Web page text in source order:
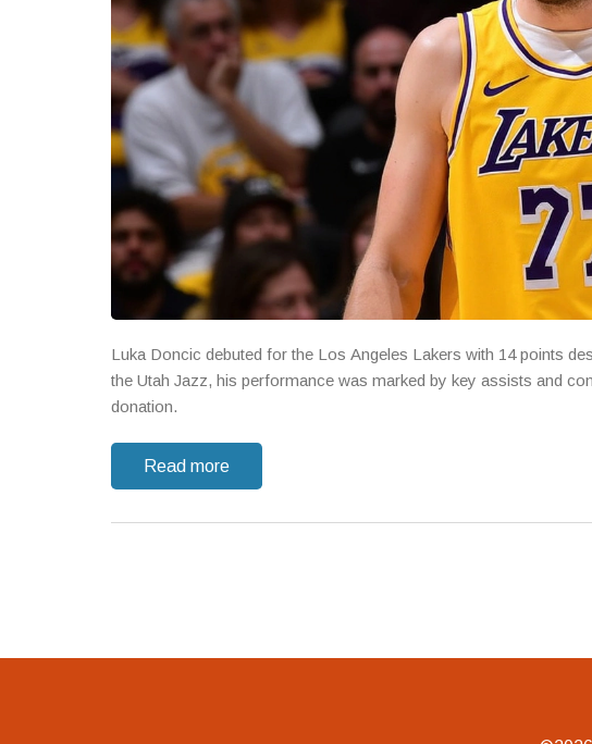
Luka Doncic debuted for the Los Angeles Lakers with 14 points
the Utah Jazz, his performance was marked by key assists and
donation.
Read more